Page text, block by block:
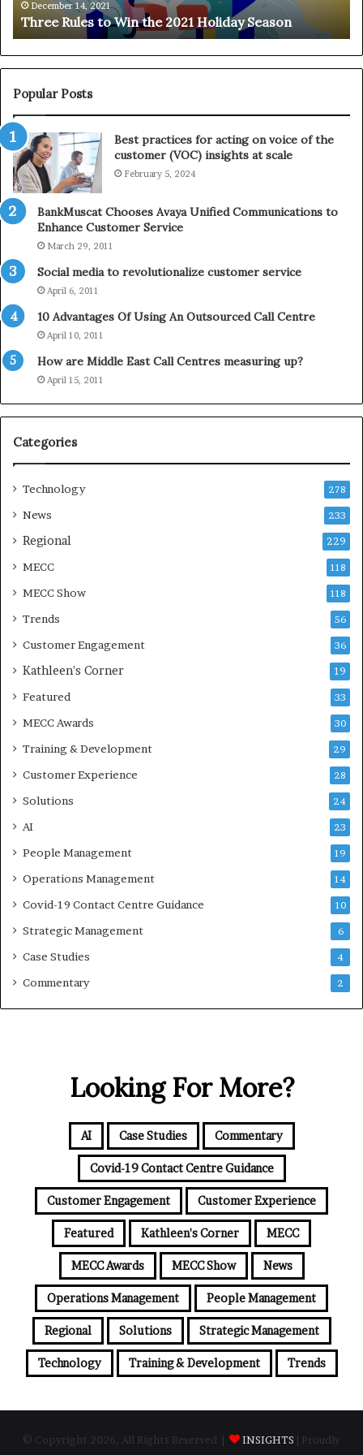
t
o
W
i
t
h
e
2
0
2
1
o
l
d
a
S
s
n
December 14, 2021
Three Rules to Win the 2021 Holiday Season
e
T
Popular Posts
Best practices for acting on voice of the
customer (VOC) insights at scale
February 5, 2024
BankMuscat Chooses Avaya Unified Communications to
Enhance Customer Service
March 29, 2011
Social media to revolutionalize customer service
April 6, 2011
10 Advantages Of Using An Outsourced Call Centre
April 10, 2011
How are Middle East Call Centres measuring up?
April 15, 2011
Categories
Technology 278
News 233
Regional 229
MECC 118
MECC Show 118
Trends 56
Customer Engagement 36
Kathleen's Corner 19
Featured 33
MECC Awards 30
Training & Development 29
Customer Experience 28
Solutions 24
AI 23
People Management 19
Operations Management 14
Covid-19 Contact Centre Guidance 10
Strategic Management 6
Case Studies 4
Commentary 2
Looking For More?
AI Case Studies Commentary
Covid-19 Contact Centre Guidance
Customer Engagement Customer Experience
Featured Kathleen's Corner MECC
MECC Awards MECC Show News
Operations Management People Management
Regional Solutions Strategic Management
Technology Training & Development Trends
© Copyright 2026, All Rights Reserved | INSIGHTS | Proudly